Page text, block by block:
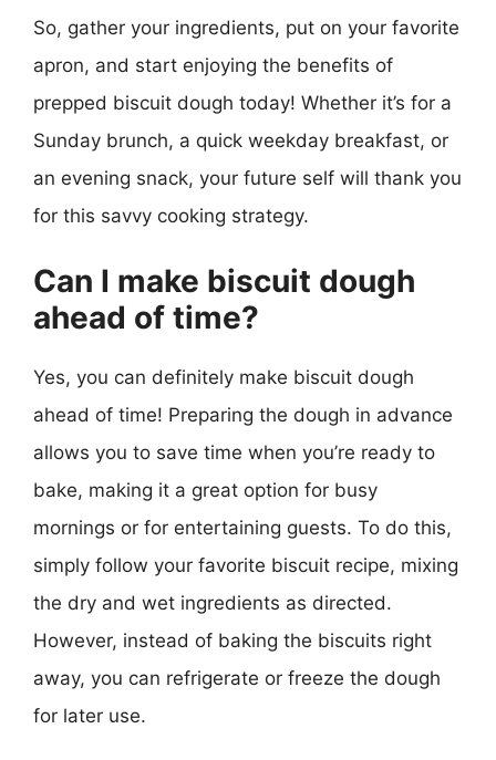
So, gather your ingredients, put on your favorite
apron, and start enjoying the benefits of
prepped biscuit dough today! Whether it’s for a
Sunday brunch, a quick weekday breakfast, or
an evening snack, your future self will thank you
for this savvy cooking strategy.
Can I make biscuit dough
ahead of time?
Yes, you can definitely make biscuit dough
ahead of time! Preparing the dough in advance
allows you to save time when you’re ready to
bake, making it a great option for busy
mornings or for entertaining guests. To do this,
simply follow your favorite biscuit recipe, mixing
the dry and wet ingredients as directed.
However, instead of baking the biscuits right
away, you can refrigerate or freeze the dough
for later use.